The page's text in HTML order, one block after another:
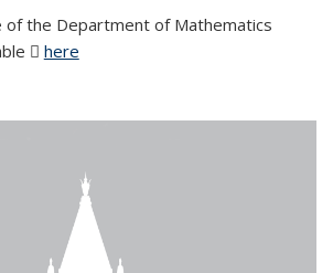
of the Department of Mathematics
here